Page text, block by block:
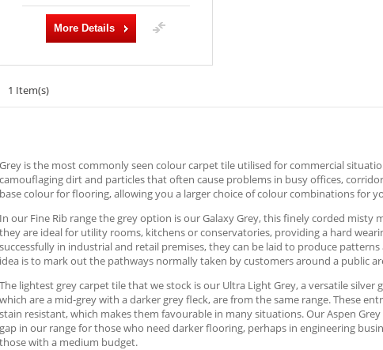
More Details
1 Item(s)
Grey is the most commonly seen colour carpet tile utilised for commercial
camouflaging dirt and particles that often cause problems in busy offices,
base colour for flooring, allowing you a larger choice of colour combinations for
In our Fine Rib range the grey option is our Galaxy Grey, this finely corded
they are ideal for utility rooms, kitchens or conservatories, providing a hard
successfully in industrial and retail premises, they can be laid to produce
idea is to mark out the pathways normally taken by customers around a public
The lightest grey carpet tile that we stock is our Ultra Light Grey, a versatile
which are a mid-grey with a darker grey fleck, are from the same range. These
stain resistant, which makes them favourable in many situations. Our Aspen
gap in our range for those who need darker flooring, perhaps in engineering
those with a medium budget.